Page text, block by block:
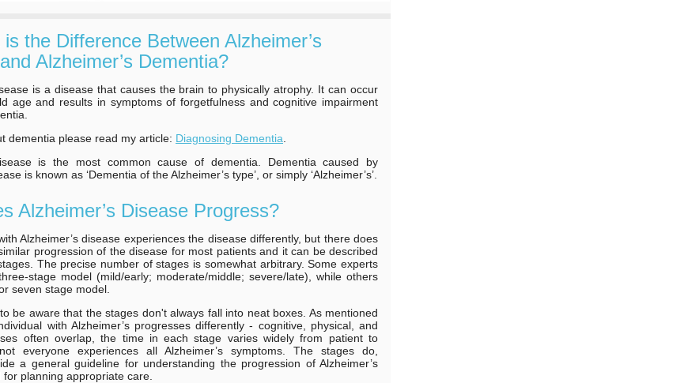
the Difference Between Alzheimer’s
Alzheimer’s Dementia?
is a disease that causes the brain to physically atrophy. It can occur
age and results in symptoms of forgetfulness and cognitive impairment
dementia please read my article: Diagnosing Dementia
is the most common cause of dementia. Dementia caused by
is known as ‘Dementia of the Alzheimer’s type’, or simply ‘Alzheimer’s’.
Alzheimer’s Disease Progress?
Alzheimer’s disease experiences the disease differently, but there does
progression of the disease for most patients and it can be described
The precise number of stages is somewhat arbitrary. Some experts
stage model (mild/early; moderate/middle; severe/late), while others
seven stage model.
be aware that the stages don't always fall into neat boxes. As mentioned
with Alzheimer’s progresses differently - cognitive, physical, and
often overlap, the time in each stage varies widely from patient to
everyone experiences all Alzheimer’s symptoms. The stages do,
a general guideline for understanding the progression of Alzheimer’s
planning appropriate care.